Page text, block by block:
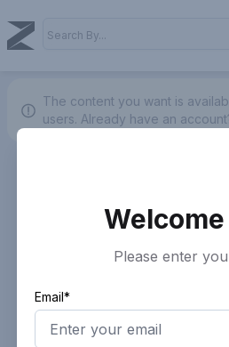
The content you want is
users. Already have an
Please enter
Email*